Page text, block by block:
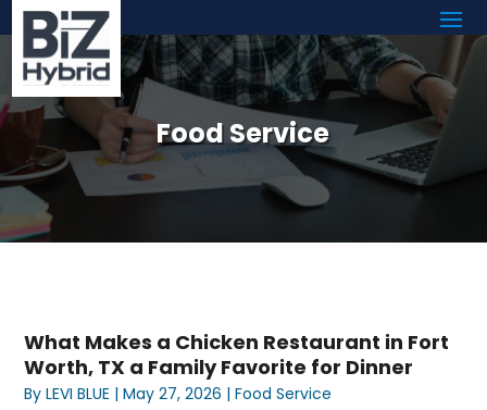
Food Service
What Makes a Chicken Restaurant in Fort
Worth, TX a Family Favorite for Dinner
ByLEVI BLUE |May 27, 2026 |Food Service